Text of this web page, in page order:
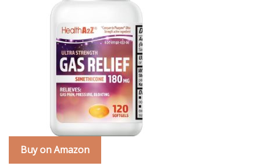
Buy on Amazon